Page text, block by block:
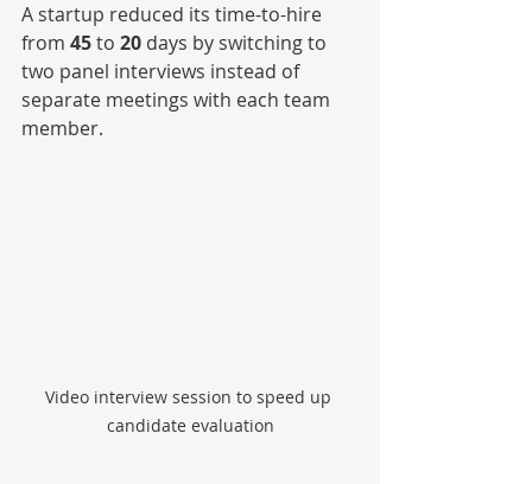
A startup reduced its time-to-hire
from 45 to 20 days by switching to
two panel interviews instead of
separate meetings with each team
member.
Video interview session to speed up
candidate evaluation